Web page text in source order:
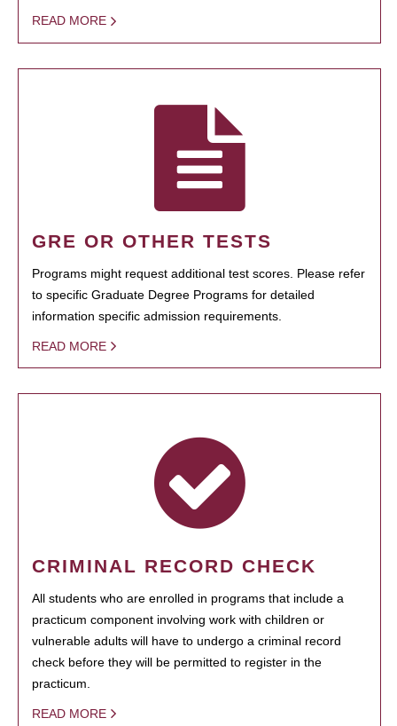
READ MORE
GRE OR OTHER TESTS
Programs might request additional test scores. Please refer
to specific Graduate Degree Programs for detailed
information specific admission requirements.
READ MORE
CRIMINAL RECORD CHECK
All students who are enrolled in programs that include a
practicum component involving work with children or
vulnerable adults will have to undergo a criminal record
check before they will be permitted to register in the
practicum.
READ MORE